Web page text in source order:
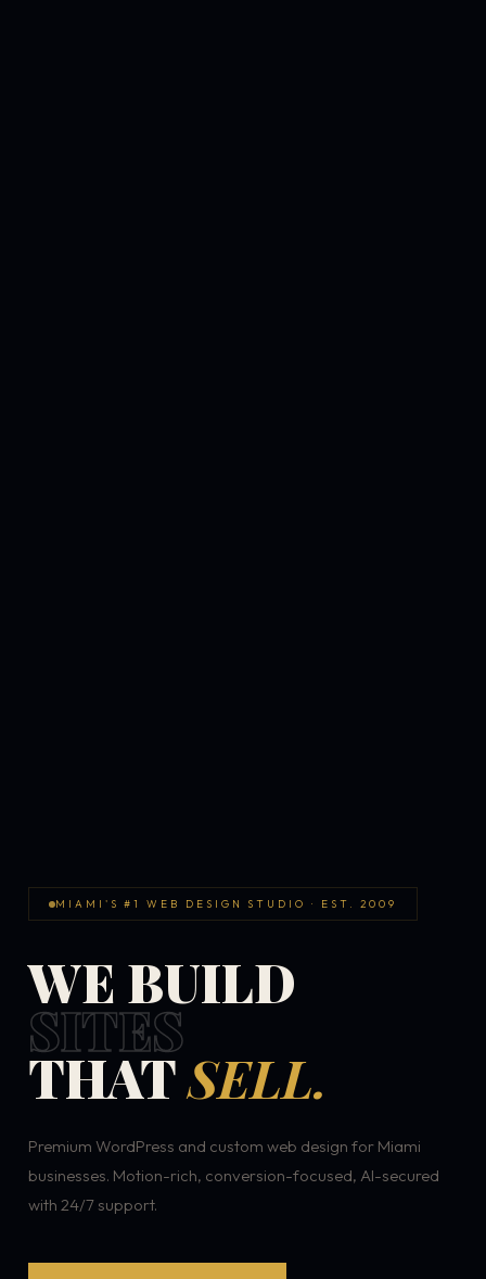
MIAMI'S #1 WEB DESIGN STUDIO · EST. 2009
WE BUILD
SITES
THATSELL.
Premium WordPress and custom web design for Miami
businesses. Motion-rich, conversion-focused, AI-secured
with 24/7 support.